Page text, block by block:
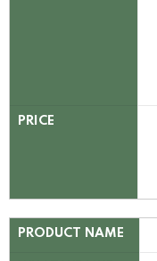
PRICE
PRODUCT NAME